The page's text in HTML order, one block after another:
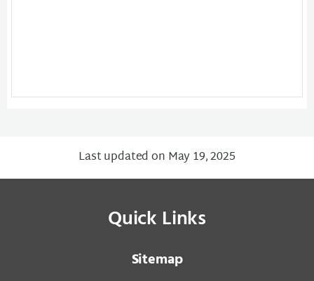
Last updated on May 19, 2025
Quick Links
Sitemap